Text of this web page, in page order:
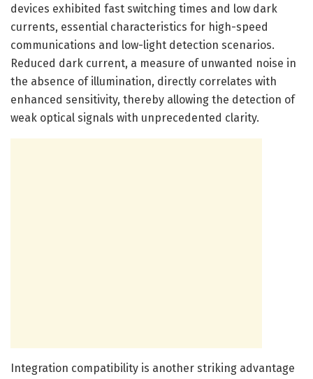
devices exhibited fast switching times and low dark
currents, essential characteristics for high-speed
communications and low-light detection scenarios.
Reduced dark current, a measure of unwanted noise in
the absence of illumination, directly correlates with
enhanced sensitivity, thereby allowing the detection of
weak optical signals with unprecedented clarity.
Integration compatibility is another striking advantage